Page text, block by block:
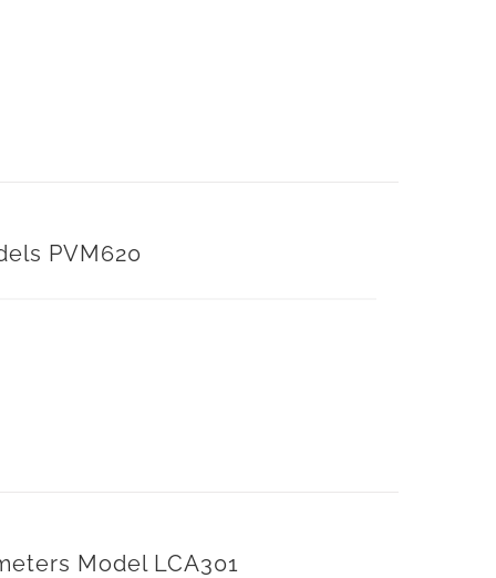
PVM620
Model LCA301